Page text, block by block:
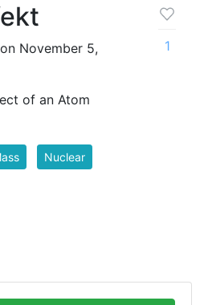
November 5,
of an Atom
1
Nuclear